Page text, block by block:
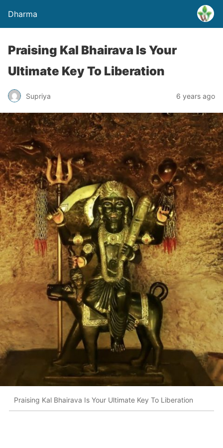
Dharma
Praising Kal Bhairava Is Your
Ultimate Key To Liberation
Supriya 6 years ago
Praising Kal Bhairava Is Your Ultimate Key To Liberation